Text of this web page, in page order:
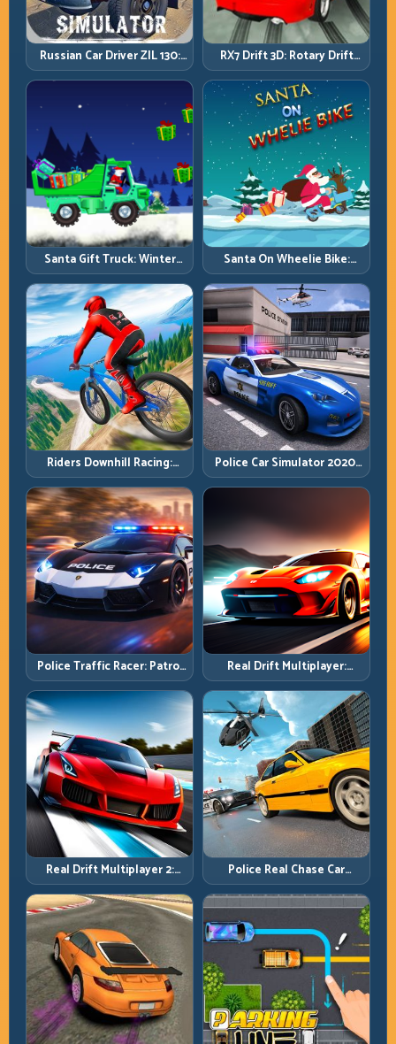
Russian Car Driver ZIL 130:
Heavy Truck Mastery on
Realistic Roads
RX7 Drift 3D: Rotary Drift
Precision with Clean
Transitions
Santa Gift Truck: Winter
Cargo Delivery with Balance
Control
Santa On Wheelie Bike:
Balance Timing and Endless
Control
Riders Downhill Racing:
Speed Control on Steep
Technical Lines
Police Car Simulator 2020:
Patrol Fast, Respond
Smarter
Police Traffic Racer: Patrol
Speed Through High-
Density Lanes
Real Drift Multiplayer:
Competitive Slides with
Repeatable Control
Real Drift Multiplayer 2:
Sharper Competition,
Cleaner Execution
Police Real Chase Car
Simulator: Pursuit Tactics
and Precision Driving